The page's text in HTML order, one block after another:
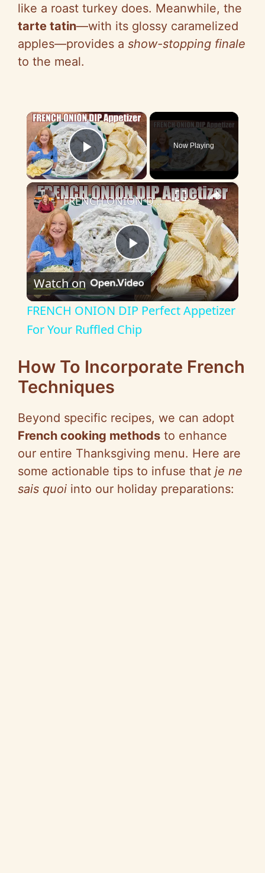
like a roast turkey does. Meanwhile, the
tarte tatin—with its glossy caramelized
apples—provides a show-stopping finale
to the meal.
×
Play Video
Now Playing
×
P
l
a
y
i
d
FRENCH ONION DIP Perfect Appetizer For Your Ruffled Chip
Watch on
FRENCH ONION DIP Perfect Appetizer
For Your Ruffled Chip
How To Incorporate French
Techniques
Beyond specific recipes, we can adopt
French cooking methods to enhance
our entire Thanksgiving menu. Here are
some actionable tips to infuse that je ne
sais quoi into our holiday preparations: